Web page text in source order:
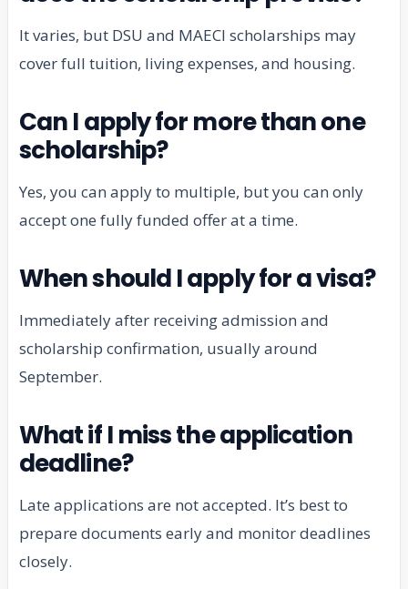
It varies, but DSU and MAECI scholarships may
cover full tuition, living expenses, and housing.
Can I apply for more than one
scholarship?
Yes, you can apply to multiple, but you can only
accept one fully funded offer at a time.
When should I apply for a visa?
Immediately after receiving admission and
scholarship confirmation, usually around
September.
What if I miss the application
deadline?
Late applications are not accepted. It’s best to
prepare documents early and monitor deadlines
closely.